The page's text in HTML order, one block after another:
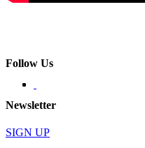
Follow Us
Newsletter
SIGN UP